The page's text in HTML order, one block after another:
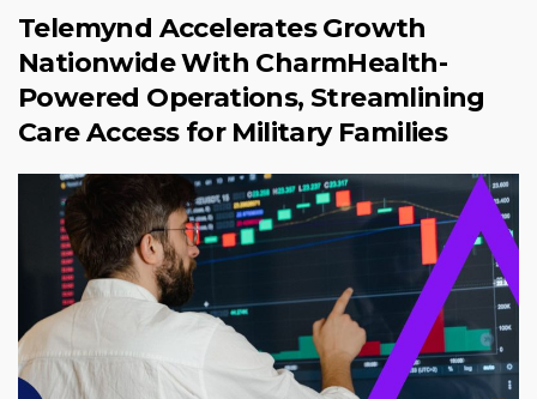
Telemynd Accelerates Growth
Nationwide With CharmHealth-
Powered Operations, Streamlining
Care Access for Military Families